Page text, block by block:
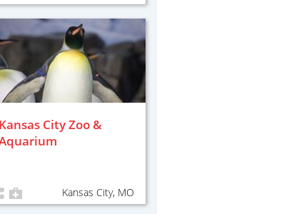
Kansas City Zoo &
Kansas City, MO